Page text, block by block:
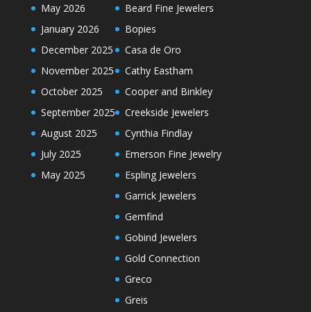
May 2026
January 2026
December 2025
November 2025
October 2025
September 2025
August 2025
July 2025
May 2025
Beard Fine Jewelers
Bopies
Casa de Oro
Cathy Eastham
Cooper and Binkley
Creekside Jewelers
Cynthia Findlay
Emerson Fine Jewelry
Espling Jewelers
Garrick Jewelers
Gemfind
Gobind Jewelers
Gold Connection
Greco
Greis